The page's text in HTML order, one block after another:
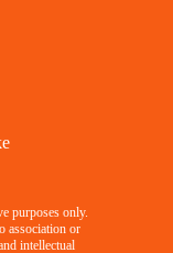
purposes only.
association or
intellectual